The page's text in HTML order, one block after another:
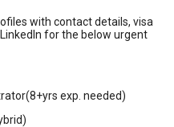
with contact details, visa
for the below urgent
exp. needed)